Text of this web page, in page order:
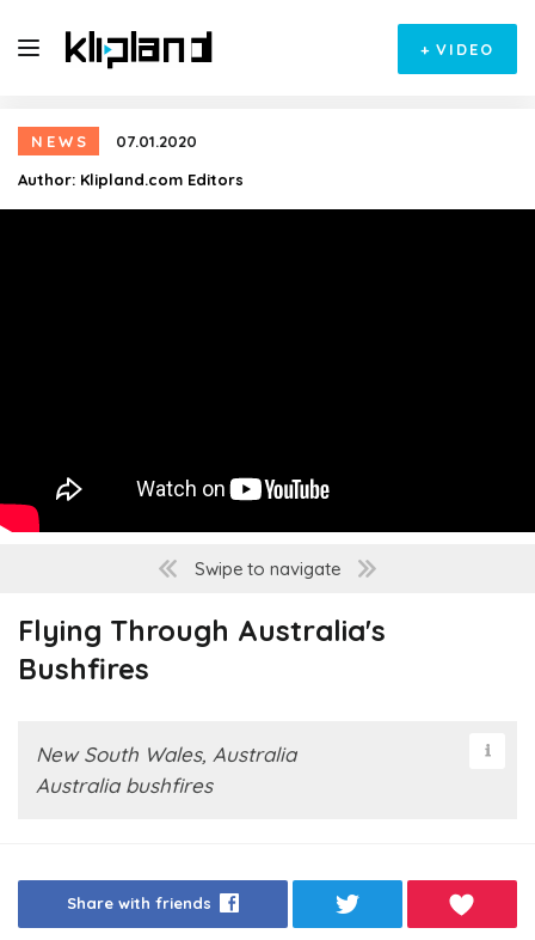
+ VIDEO
NEWS
07.01.2020
Author: Klipland.com Editors
Swipe to navigate
Flying Through Australia's
Bushfires
New South Wales, Australia
Australia bushfires
Share with friends